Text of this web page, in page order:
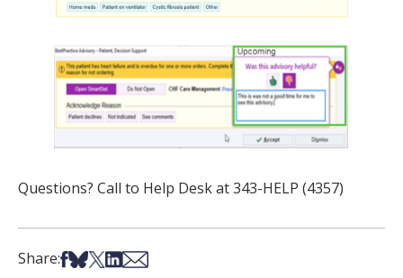
Questions? Call to Help Desk at 343-HELP (4357)
Share:Share on Facebook
Share on Bsky
Share on X
Share on LinkedIn
Share via Email